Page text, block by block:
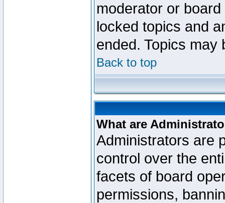
moderator or
locked topics and
ended. Topics may
Back to top
What are
Administrators are
control over the
facets of board
permissions,